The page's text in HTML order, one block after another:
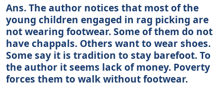
Ans. The author notices that most of the
young children engaged in rag picking are
not wearing footwear. Some of them do not
have chappals. Others want to wear shoes.
Some say it is tradition to stay barefoot. To
the author it seems lack of money. Poverty
forces them to walk without footwear.